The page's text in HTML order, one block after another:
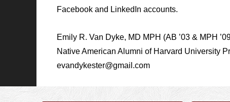
Facebook and LinkedIn accounts.
Emily R. Van Dyke, MD MPH (AB ’03 & MPH
Native American Alumni of Harvard University
evandykester@gmail.com